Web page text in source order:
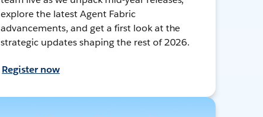
explore the latest Agent Fabric
advancements, and get a first look at the
strategic updates shaping the rest of 2026.
Register now